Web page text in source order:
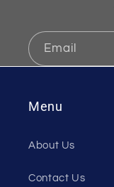
Email
Menu
About Us
Contact Us